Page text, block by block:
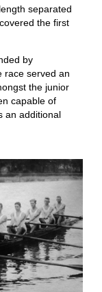
separated
the first
by
race served an
the junior
capable of
an additional